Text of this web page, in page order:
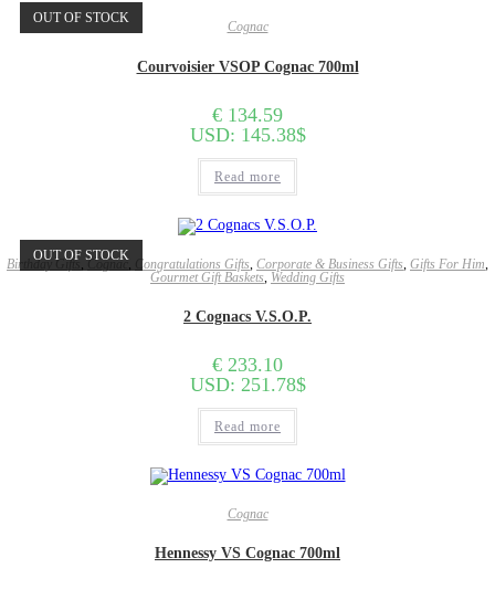
OUT OF STOCK
Cognac
Courvoisier VSOP Cognac 700ml
€ 134.59
USD: 145.38$
Read more
OUT OF STOCK
Birthday Gifts ,Cognac, Congratulations Gifts Corporate & Business Gifts Gifts For Him
Gourmet Gift Baskets Wedding Gifts
2 Cognacs V.S.O.P.
€ 233.10
USD: 251.78$
Read more
Cognac
Hennessy VS Cognac 700ml